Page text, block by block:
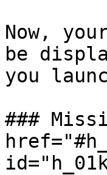
Now,
be
you
###